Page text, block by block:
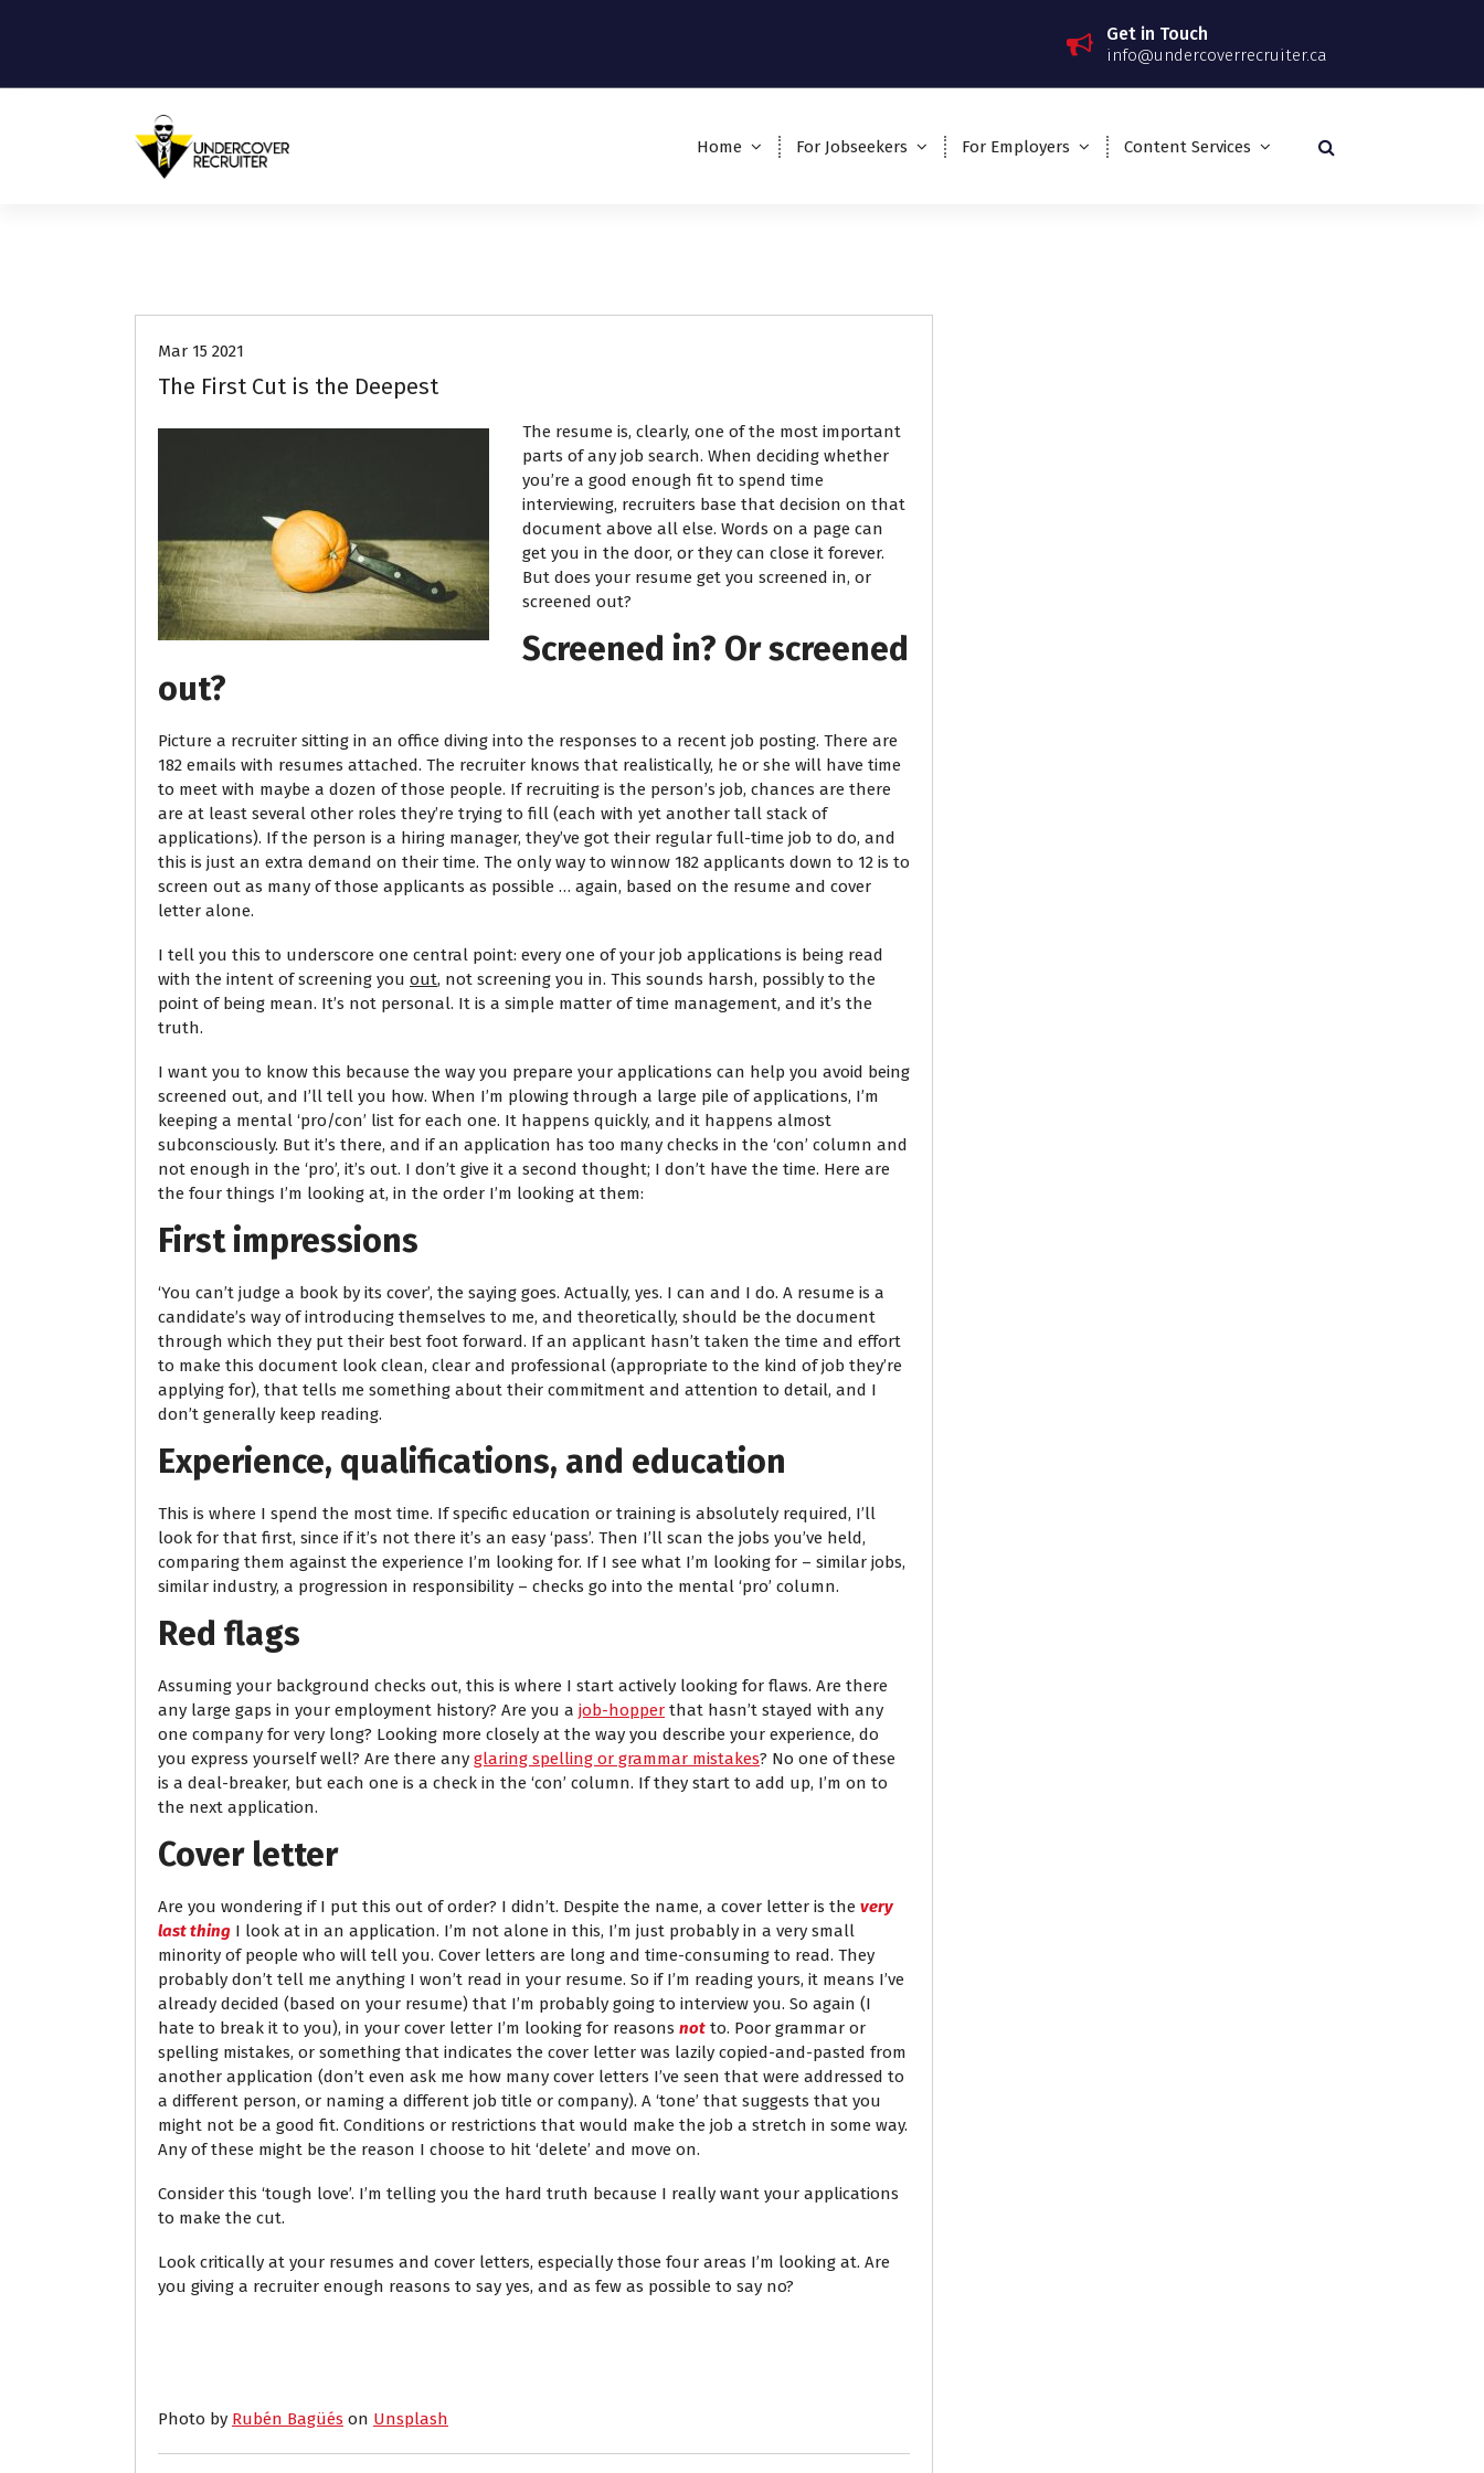
p
Get in Touch
info@undercoverrecruiter.ca
Home For Jobseekers For Employers Content Services
Mar 15 2021
The First Cut is the Deepest
The resume is, clearly, one of the most important
parts of any job search. When deciding whether
you’re a good enough fit to spend time
interviewing, recruiters base that decision on that
document above all else. Words on a page can
get you in the door, or they can close it forever.
But does your resume get you screened in, or
screened out?
Screened in? Or screened
out?
Picture a recruiter sitting in an office diving into the responses to a recent job posting. There are
182 emails with resumes attached. The recruiter knows that realistically, he or she will have time
to meet with maybe a dozen of those people. If recruiting is the person’s job, chances are there
are at least several other roles they’re trying to fill (each with yet another tall stack of
applications). If the person is a hiring manager, they’ve got their regular full-time job to do, and
this is just an extra demand on their time. The only way to winnow 182 applicants down to 12 is to
screen out as many of those applicants as possible … again, based on the resume and cover
letter alone.
I tell you this to underscore one central point: every one of your job applications is being read
with the intent of screening you out, not screening you in. This sounds harsh, possibly to the
point of being mean. It’s not personal. It is a simple matter of time management, and it’s the
truth.
I want you to know this because the way you prepare your applications can help you avoid being
screened out, and I’ll tell you how. When I’m plowing through a large pile of applications, I’m
keeping a mental ‘pro/con’ list for each one. It happens quickly, and it happens almost
subconsciously. But it’s there, and if an application has too many checks in the ‘con’ column and
not enough in the ‘pro’, it’s out. I don’t give it a second thought; I don’t have the time. Here are
the four things I’m looking at, in the order I’m looking at them:
First impressions
‘You can’t judge a book by its cover’, the saying goes. Actually, yes. I can and I do. A resume is a
candidate’s way of introducing themselves to me, and theoretically, should be the document
through which they put their best foot forward. If an applicant hasn’t taken the time and effort
to make this document look clean, clear and professional (appropriate to the kind of job they’re
applying for), that tells me something about their commitment and attention to detail, and I
don’t generally keep reading.
Experience, qualifications, and education
This is where I spend the most time. If specific education or training is absolutely required, I’ll
look for that first, since if it’s not there it’s an easy ‘pass’. Then I’ll scan the jobs you’ve held,
comparing them against the experience I’m looking for. If I see what I’m looking for – similar jobs,
similar industry, a progression in responsibility – checks go into the mental ‘pro’ column.
Red flags
Assuming your background checks out, this is where I start actively looking for flaws. Are there
any large gaps in your employment history? Are you a job-hopper that hasn’t stayed with any
one company for very long? Looking more closely at the way you describe your experience, do
you express yourself well? Are there any glaring spelling or grammar mistakes? No one of these
is a deal-breaker, but each one is a check in the ‘con’ column. If they start to add up, I’m on to
the next application.
Cover letter
Are you wondering if I put this out of order? I didn’t. Despite the name, a cover letter is the very
last thing I look at in an application. I’m not alone in this, I’m just probably in a very small
minority of people who will tell you. Cover letters are long and time-consuming to read. They
probably don’t tell me anything I won’t read in your resume. So if I’m reading yours, it means I’ve
already decided (based on your resume) that I’m probably going to interview you. So again (I
hate to break it to you), in your cover letter I’m looking for reasons not to. Poor grammar or
spelling mistakes, or something that indicates the cover letter was lazily copied-and-pasted from
another application (don’t even ask me how many cover letters I’ve seen that were addressed to
a different person, or naming a different job title or company). A ‘tone’ that suggests that you
might not be a good fit. Conditions or restrictions that would make the job a stretch in some way.
Any of these might be the reason I choose to hit ‘delete’ and move on.
Consider this ‘tough love’. I’m telling you the hard truth because I really want your applications
to make the cut.
Look critically at your resumes and cover letters, especially those four areas I’m looking at. Are
you giving a recruiter enough reasons to say yes, and as few as possible to say no?
Photo by Rubén Bagüés on Unsplash